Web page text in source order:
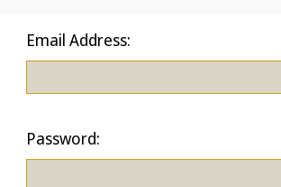
Email Address:
Password: